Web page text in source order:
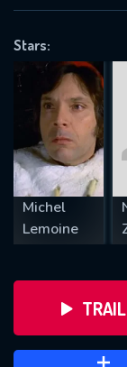
Stars:
Michel
Lemoine
REQUIRED